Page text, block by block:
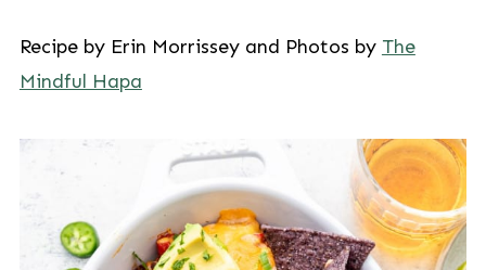
Recipe by Erin Morrissey and Photos by The
Mindful Hapa